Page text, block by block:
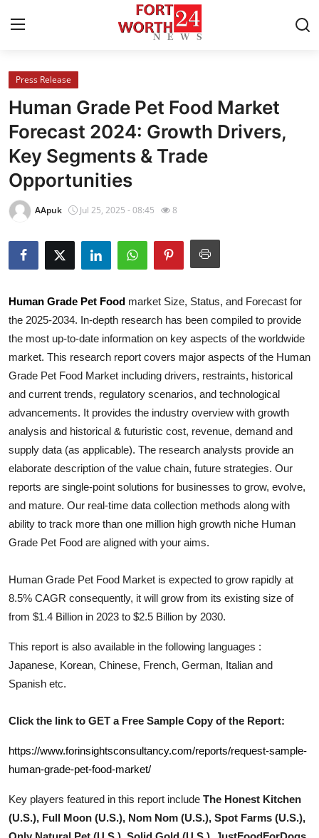
Home
Press Release
Contact
Privacy Policy
News Network
Health
Submit Press Release
Guest Posting
Crypto
Advertise with US
Business
Finance
Tech
Real Estate
General
Top 10
How To
Support Number
Press Release
Human Grade Pet Food Market
Forecast 2024: Growth Drivers,
Key Segments & Trade
Opportunities
AApuk Jul 25, 2025 - 08:45 8
Human Grade Pet Food market Size, Status, and Forecast for
the 2025-2034. In-depth research has been compiled to provide
the most up-to-date information on key aspects of the worldwide
market. This research report covers major aspects of the Human
Grade Pet Food Market including drivers, restraints, historical
and current trends, regulatory scenarios, and technological
advancements. It provides the industry overview with growth
analysis and historical & futuristic cost, revenue, demand and
supply data (as applicable). The research analysts provide an
elaborate description of the value chain, future strategies. Our
reports are single-point solutions for businesses to grow, evolve,
and mature. Our real-time data collection methods along with
ability to track more than one million high growth niche Human
Grade Pet Food are aligned with your aims.
Human Grade Pet Food Market is expected to grow rapidly at
8.5% CAGR consequently, it will grow from its existing size of
from $1.4 Billion in 2023 to $2.5 Billion by 2030.
This report is also available in the following languages :
Japanese, Korean, Chinese, French, German, Italian and
Spanish etc.
Click the link to GET a Free Sample Copy of the Report:
https://www.forinsightsconsultancy.com/reports/request-sample-
human-grade-pet-food-market/
Key players featured in this report include The Honest Kitchen
(U.S.), Full Moon (U.S.), Nom Nom (U.S.), Spot Farms (U.S.),